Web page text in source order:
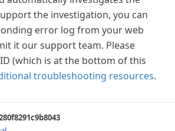
the investigation, you can
error log from your web
it our support team. Please
(which is at the bottom of this
troubleshooting resources.